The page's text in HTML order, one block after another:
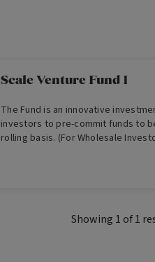
Scale Venture Fund 1
The Fund is an innovative
investors to pre-commit funds to
rolling basis. (For Wholesale
Showing 1 of1